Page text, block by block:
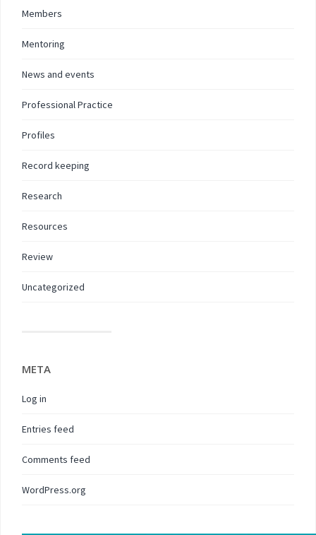
Members
Mentoring
News and events
Professional Practice
Profiles
Record keeping
Research
Resources
Review
Uncategorized
META
Log in
Entries feed
Comments feed
WordPress.org